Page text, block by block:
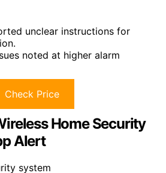
unclear instructions for
noted at higher alarm
Check Price
Home Security
Alert